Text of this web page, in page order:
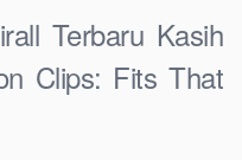
Terbaru Kasih
Clips: Fits That